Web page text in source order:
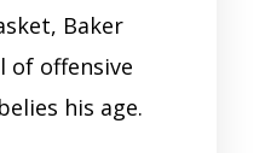
Baker
of offensive
his age.